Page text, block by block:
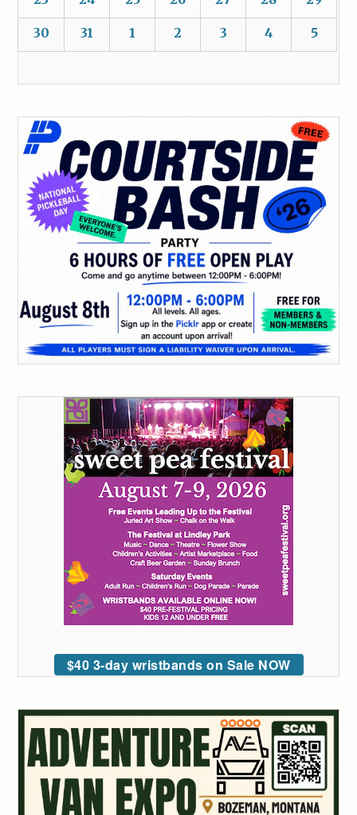
30 31 1 2 3 4 5
$40 3-day wristbands on Sale NOW